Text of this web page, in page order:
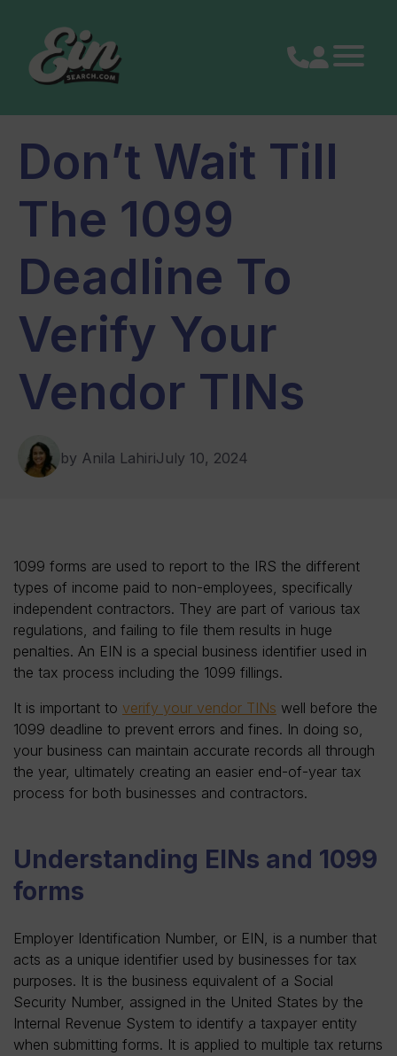
content
Don’t Wait Till
The 1099
Deadline To
Verify Your
Vendor TINs
by Anila LahiriJuly 10, 2024
1099 forms are used to report to the IRS the different
types of income paid to non-employees, specifically
independent contractors. They are part of various tax
regulations, and failing to file them results in huge
penalties. An EIN is a special business identifier used in
the tax process including the 1099 fillings.
It is important to verify your vendor TINs well before the
1099 deadline to prevent errors and fines. In doing so,
your business can maintain accurate records all through
the year, ultimately creating an easier end-of-year tax
process for both businesses and contractors.
Understanding EINs and 1099
forms
Employer Identification Number, or EIN, is a number that
acts as a unique identifier used by businesses for tax
purposes. It is the business equivalent of a Social
Security Number, assigned in the United States by the
Internal Revenue System to identify a taxpayer entity
when submitting forms. It is applied to multiple tax returns